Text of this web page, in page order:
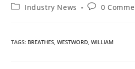
Industry News
0
TAGS: BREATHES, WESTWORD, WILLIAM